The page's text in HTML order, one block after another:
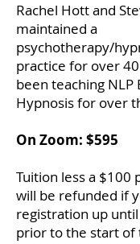
Rachel Hott and
maintained a
psychotherapy/
practice for over
been teaching NLP
Hypnosis for over
On Zoom: $595
Tuition less a $100
will be refunded if
registration up
prior to the start of